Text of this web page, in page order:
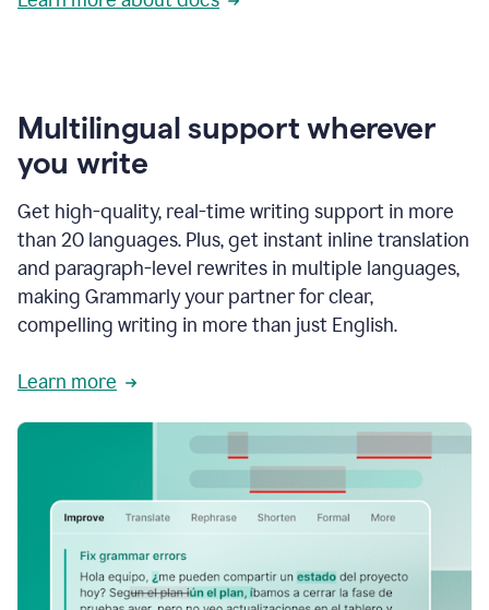
Multilingual support wherever
you write
Get high-quality, real-time writing support in more
than 20 languages. Plus, get instant inline translation
and paragraph-level rewrites in multiple languages,
making Grammarly your partner for clear,
compelling writing in more than just English.
Learn more